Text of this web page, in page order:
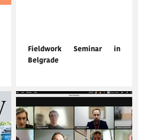
Fieldwork Seminar in
Belgrade